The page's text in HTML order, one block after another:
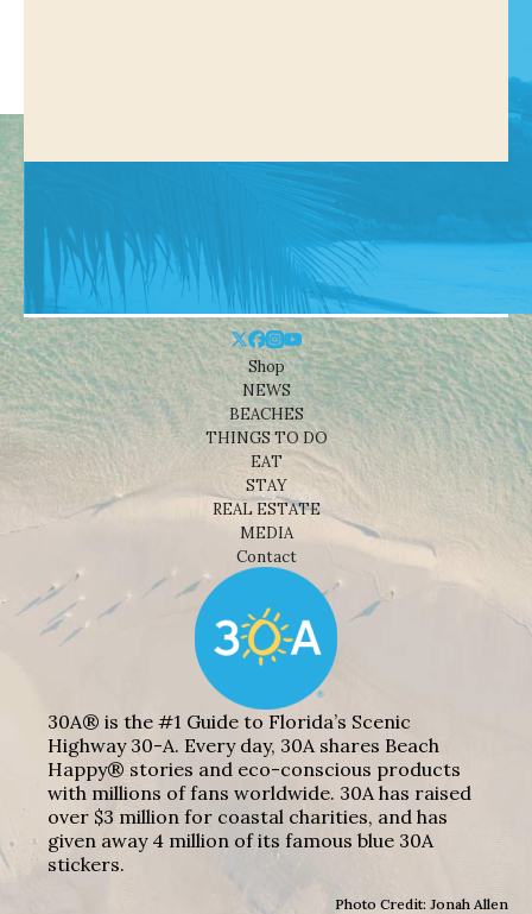
Shop
NEWS
BEACHES
THINGS TO DO
EAT
STAY
REAL ESTATE
MEDIA
Contact
30A® is the #1 Guide to Florida’s Scenic
Highway 30-A. Every day, 30A shares Beach
Happy® stories and eco-conscious products
with millions of fans worldwide. 30A has raised
over $3 million for coastal charities, and has
given away 4 million of its famous blue 30A
stickers.
Photo Credit: Jonah Allen